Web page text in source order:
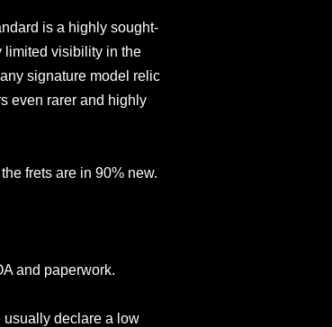
is a highly sought-
limited visibility in the
signature model relic
even rarer and highly
frets are in 90% new.
and paperwork.
declare a low